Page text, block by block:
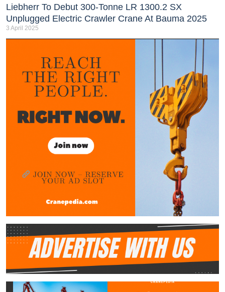
Liebherr To Debut 300-Tonne LR 1300.2 SX
Unplugged Electric Crawler Crane At Bauma 2025
3 April 2025